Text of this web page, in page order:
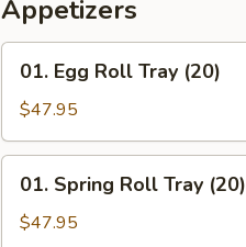
Appetizers
Egg
Roll
Tray
(20)
01. Egg Roll Tray (20)
$47.95
Spring
Roll
01. Spring Roll Tray (20)
$47.95